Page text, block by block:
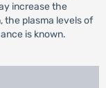
increase the
the plasma levels of
is known.